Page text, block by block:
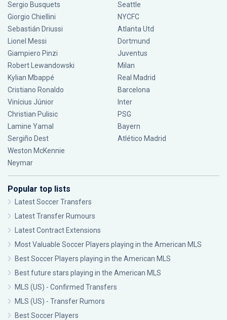
Sergio Busquets
Giorgio Chiellini
Sebastián Driussi
Lionel Messi
Giampiero Pinzi
Robert Lewandowski
Kylian Mbappé
Cristiano Ronaldo
Vinícius Júnior
Christian Pulisic
Lamine Yamal
Sergiño Dest
Weston McKennie
Neymar
Seattle
NYCFC
Atlanta Utd
Dortmund
Juventus
Milan
Real Madrid
Barcelona
Inter
PSG
Bayern
Atlético Madrid
Popular top lists
Latest Soccer Transfers
Latest Transfer Rumours
Latest Contract Extensions
Most Valuable Soccer Players playing in the American MLS
Best Soccer Players playing in the American MLS
Best future stars playing in the American MLS
MLS (US) - Confirmed Transfers
MLS (US) - Transfer Rumors
Best Soccer Players